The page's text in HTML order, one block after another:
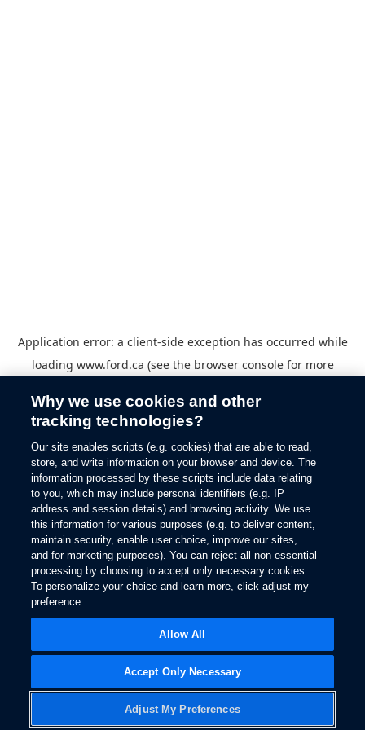
Application error: a client-side exception has occurred while
loading www.ford.ca (see the browser consolefor more
Why we use cookies and other
tracking technologies?
Our site enables scripts (e.g. cookies) that are able to read,
store, and write information on your browser and device. The
information processed by these scripts include data relating
to you, which may include personal identifiers (e.g. IP
address and session details) and browsing activity. We use
this information for various purposes (e.g. to deliver content,
maintain security, enable user choice, improve our sites,
and for marketing purposes). You can reject all non-essential
processing by choosing to accept only necessary cookies.
To personalize your choice and learn more, click adjust my
preference.
Adjust My Preferences
Accept Only Necessary
Allow All